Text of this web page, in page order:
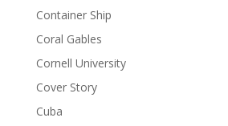
Container Ship
Coral Gables
Cornell University
Cover Story
Cuba